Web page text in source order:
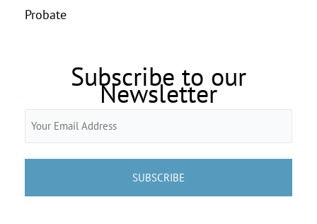
Probate
Subscribe to our
Newsletter